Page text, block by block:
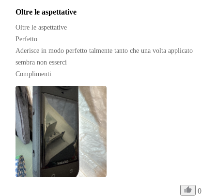
Oltre le aspettative
Oltre le aspettative
Perfetto
Aderisce in modo perfetto talmente tanto che una volta applicato
sembra non esserci
Complimenti
0